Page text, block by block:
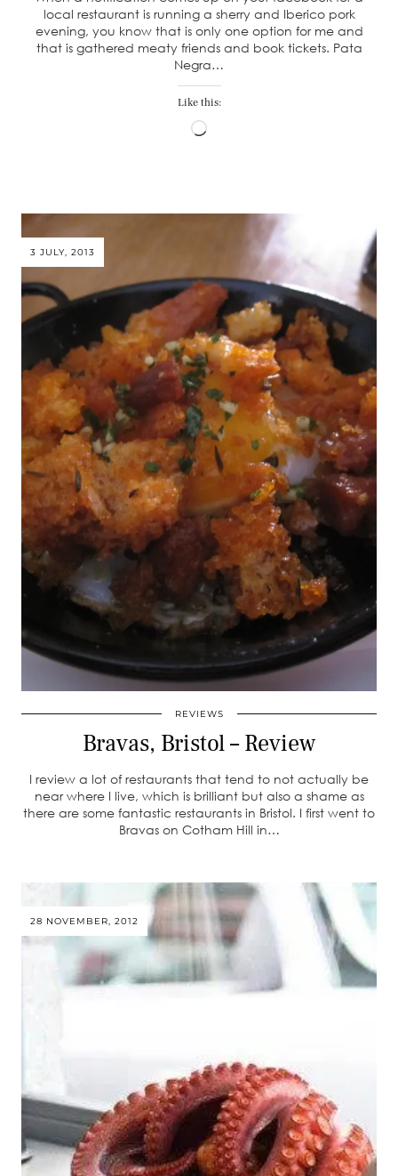
local restaurant is running a sherry and Iberico pork
evening, you know that is only one option for me and
that is gathered meaty friends and book tickets. Pata
Negra…
Like this:
Loading…
3 JULY, 2013
REVIEWS
Bravas, Bristol – Review
I review a lot of restaurants that tend to not actually be
near where I live, which is brilliant but also a shame as
there are some fantastic restaurants in Bristol. I first went to
Bravas on Cotham Hill in…
28 NOVEMBER, 2012